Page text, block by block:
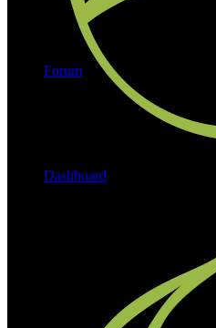
Forum
Dashboard